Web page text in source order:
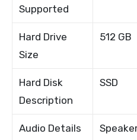
Supported
Hard Drive
Size
512 GB
Hard Disk
Description
SSD
Audio Details